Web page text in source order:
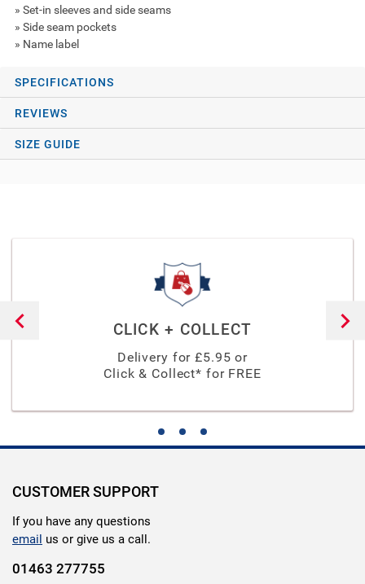
» Set-in sleeves and side seams
» Side seam pockets
» Name label
SPECIFICATIONS
REVIEWS
SIZE GUIDE
CLICK + COLLECT
Delivery for £5.95 or
Click & Collect* for FREE
CUSTOMER SUPPORT
If you have any questions
email us or give us a call.
01463 277755